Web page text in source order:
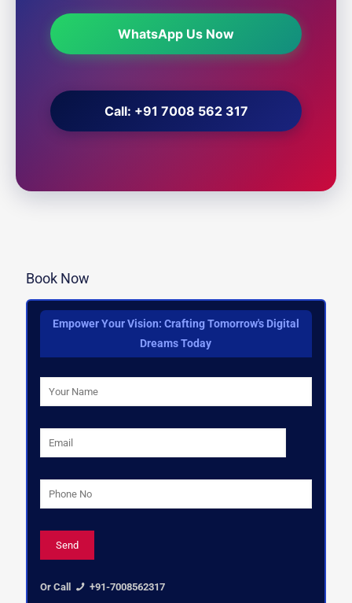
WhatsApp Us Now
Call: +91 7008 562 317
Book Now
Empower Your Vision: Crafting Tomorrow's Digital
Dreams Today
Or Call +91-7008562317